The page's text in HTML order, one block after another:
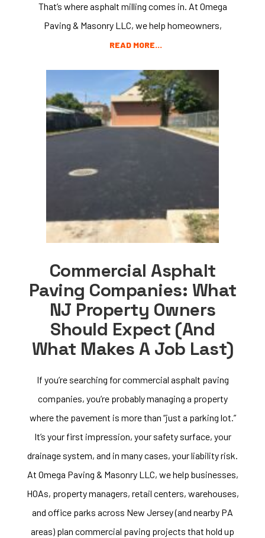
That’s where asphalt milling comes in. At Omega
Paving & Masonry LLC, we help homeowners,
READ MORE…
Commercial Asphalt
Paving Companies: What
NJ Property Owners
Should Expect (and
What Makes A Job Last)
If you’re searching for commercial asphalt paving
companies, you’re probably managing a property
where the pavement is more than “just a parking lot.”
It’s your first impression, your safety surface, your
drainage system, and in many cases, your liability risk.
At Omega Paving & Masonry LLC, we help businesses,
HOAs, property managers, retail centers, warehouses,
and office parks across New Jersey (and nearby PA
areas) plan commercial paving projects that hold up